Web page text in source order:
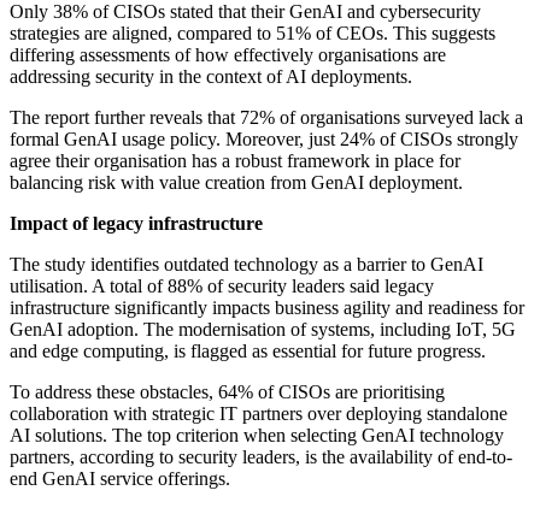
Only 38% of CISOs stated that their GenAI and cybersecurity
strategies are aligned, compared to 51% of CEOs. This suggests
differing assessments of how effectively organisations are
addressing security in the context of AI deployments.
The report further reveals that 72% of organisations surveyed lack a
formal GenAI usage policy. Moreover, just 24% of CISOs strongly
agree their organisation has a robust framework in place for
balancing risk with value creation from GenAI deployment.
Impact of legacy infrastructure
The study identifies outdated technology as a barrier to GenAI
utilisation. A total of 88% of security leaders said legacy
infrastructure significantly impacts business agility and readiness for
GenAI adoption. The modernisation of systems, including IoT, 5G
and edge computing, is flagged as essential for future progress.
To address these obstacles, 64% of CISOs are prioritising
collaboration with strategic IT partners over deploying standalone
AI solutions. The top criterion when selecting GenAI technology
partners, according to security leaders, is the availability of end-to-
end GenAI service offerings.